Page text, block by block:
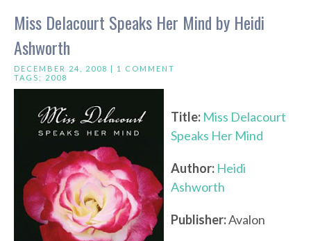
Miss Delacourt Speaks Her Mind by Heidi
Ashworth
DECEMBER 24, 2008 | 1 COMMENT
TAGS: 2008
Title: Miss Delacourt
Speaks Her Mind
Author: Heidi
Ashworth
Publisher:Avalon